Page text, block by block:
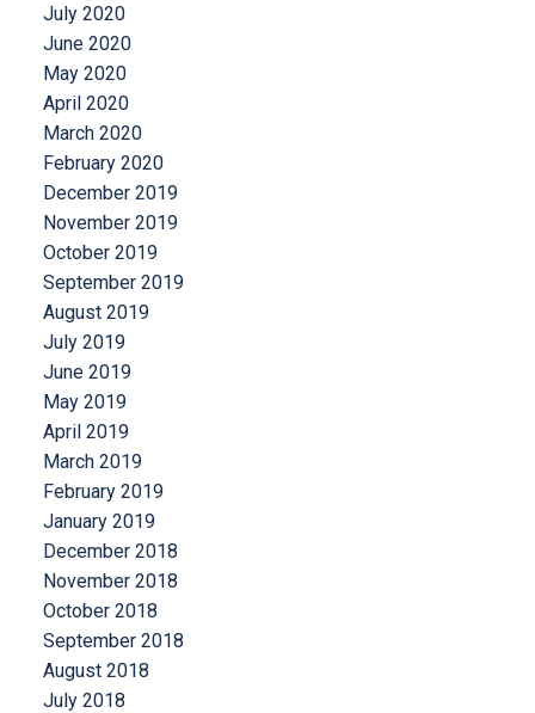
July 2020
June 2020
May 2020
April 2020
March 2020
February 2020
December 2019
November 2019
October 2019
September 2019
August 2019
July 2019
June 2019
May 2019
April 2019
March 2019
February 2019
January 2019
December 2018
November 2018
October 2018
September 2018
August 2018
July 2018